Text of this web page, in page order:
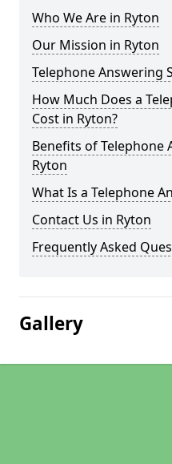
Who We Are in Ryton
Our Mission in Ryton
Telephone Answering
How Much Does a
Cost in Ryton?
Benefits of Telephone
Ryton
What Is a Telephone
Contact Us in Ryton
Frequently Asked
Gallery